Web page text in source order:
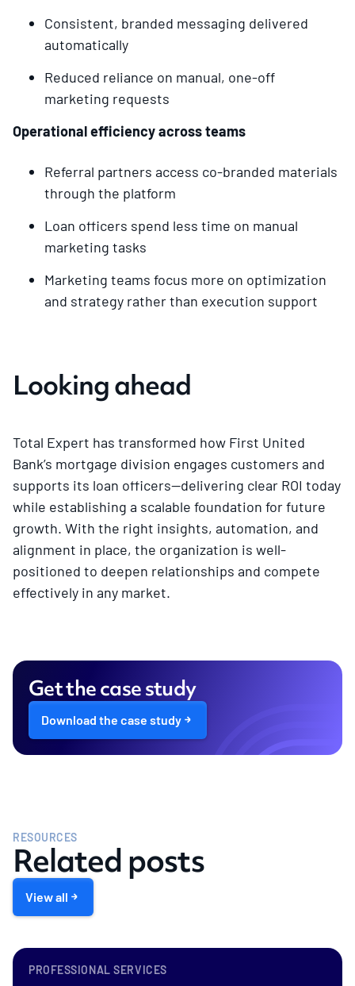
Consistent, branded messaging delivered
automatically
Reduced reliance on manual, one-off
marketing requests
Operational efficiency across teams
Referral partners access co-branded materials
through the platform
Loan officers spend less time on manual
marketing tasks
Marketing teams focus more on optimization
and strategy rather than execution support
Looking ahead
Total Expert has transformed how First United
Bank’s mortgage division engages customers and
supports its loan officers—delivering clear ROI today
while establishing a scalable foundation for future
growth. With the right insights, automation, and
alignment in place, the organization is well-
positioned to deepen relationships and compete
effectively in any market.
Get the case study
Download the case study
RESOURCES
Related posts
View all
PROFESSIONAL SERVICES